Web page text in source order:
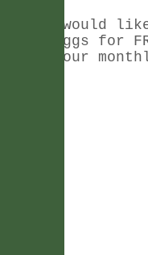
If you would
range eggs for
up for our